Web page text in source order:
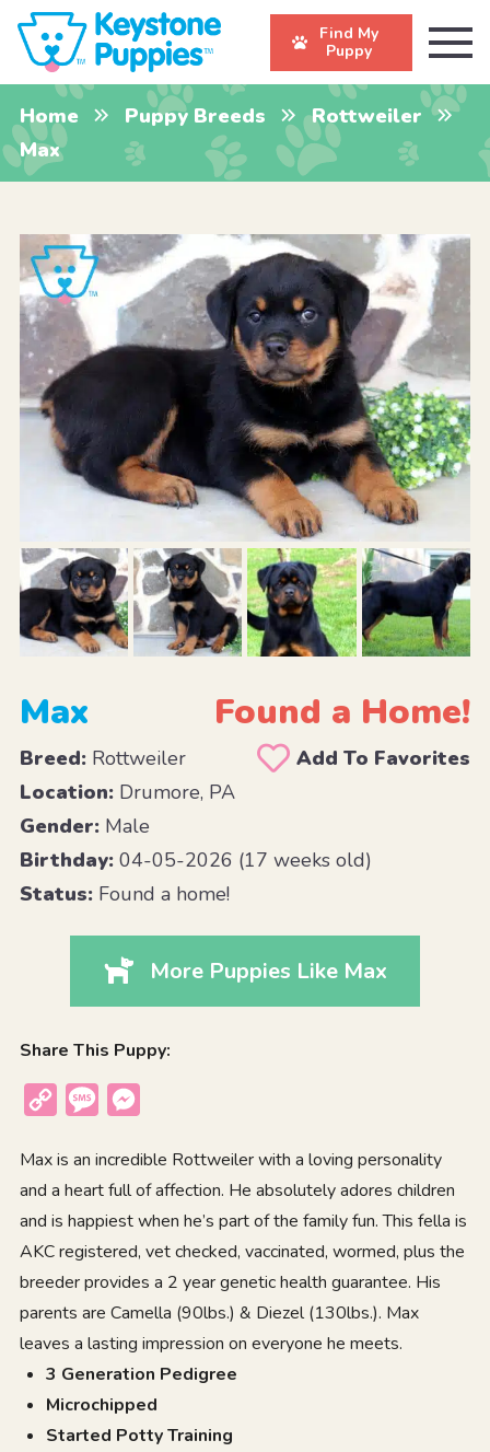
Find My
Puppy
Home Puppy Breeds
Rottweiler
Max
Max Found a Home!
Breed:Rottweiler
Add To Favorites
Location:Drumore, PA
Gender:Male
Birthday:04-05-2026 (17 weeks old)
Status:Found a home!
More Puppies Like Max
Share This Puppy:
Copy
Message
Max is an incredible Rottweiler with a loving personality
and a heart full of affection. He absolutely adores children
and is happiest when he’s part of the family fun. This fella is
AKC registered, vet checked, vaccinated, wormed, plus the
breeder provides a 2 year genetic health guarantee. His
parents are Camella (90lbs.) & Diezel (130lbs.). Max
leaves a lasting impression on everyone he meets.
3 Generation Pedigree
Microchipped
Started Potty Training